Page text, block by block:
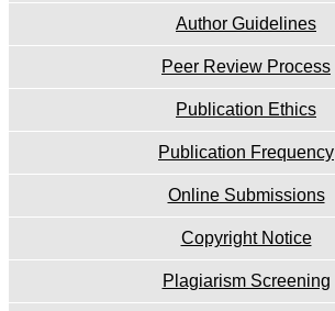
Author Guidelines
Peer Review Process
Publication Ethics
Publication Frequency
Online Submissions
Copyright Notice
Plagiarism Screening